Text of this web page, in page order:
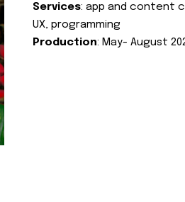
Services: app and content
UX, programming
Production: May- August